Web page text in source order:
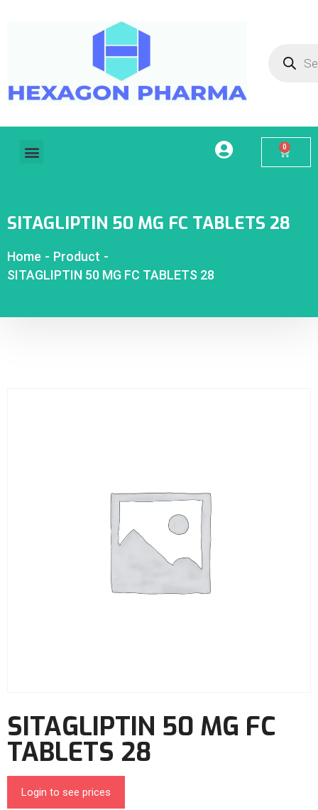
0
SITAGLIPTIN 50 MG FC TABLETS 28
Home - Product -
SITAGLIPTIN 50 MG FC TABLETS 28
SITAGLIPTIN 50 MG FC
TABLETS 28
Login to see prices